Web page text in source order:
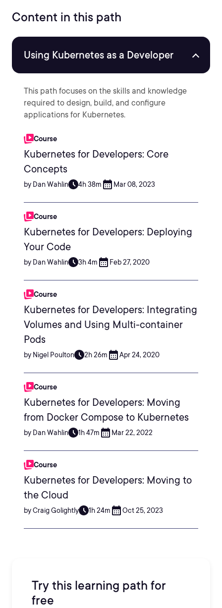
Content in this path
Using Kubernetes as a Developer
This path focuses on the skills and knowledge
required to design, build, and configure
applications for Kubernetes.
Course
Kubernetes for Developers: Core
Concepts
by Dan Wahlin 4h 38m Mar 08, 2023
Course
Kubernetes for Developers: Deploying
Your Code
by Dan Wahlin 3h 4m Feb 27, 2020
Course
Kubernetes for Developers: Integrating
Volumes and Using Multi-container
Pods
by Nigel Poulton 2h 26m Apr 24, 2020
Course
Kubernetes for Developers: Moving
from Docker Compose to Kubernetes
by Dan Wahlin 1h 47m Mar 22, 2022
Course
Kubernetes for Developers: Moving to
the Cloud
by Craig Golightly 1h 24m Oct 25, 2023
Try this learning path for
free